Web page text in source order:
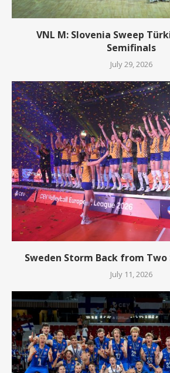
VNL M: Slovenia Sweep
Semifinals
July 29, 2026
Sweden Storm Back from Two
July 11, 2026